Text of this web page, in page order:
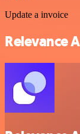
Update a invoice
Relevance